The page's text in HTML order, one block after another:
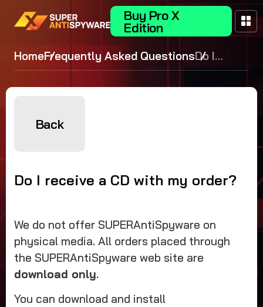
Buy Pro X
Edition
HomeFrequently Asked QuestionsDo I
receive a
CD with
Back
Do I receive a CD with my order?
We do not offer SUPERAntiSpyware on
physical media. All orders placed through
the SUPERAntiSpyware web site are
download only.
You can download and install